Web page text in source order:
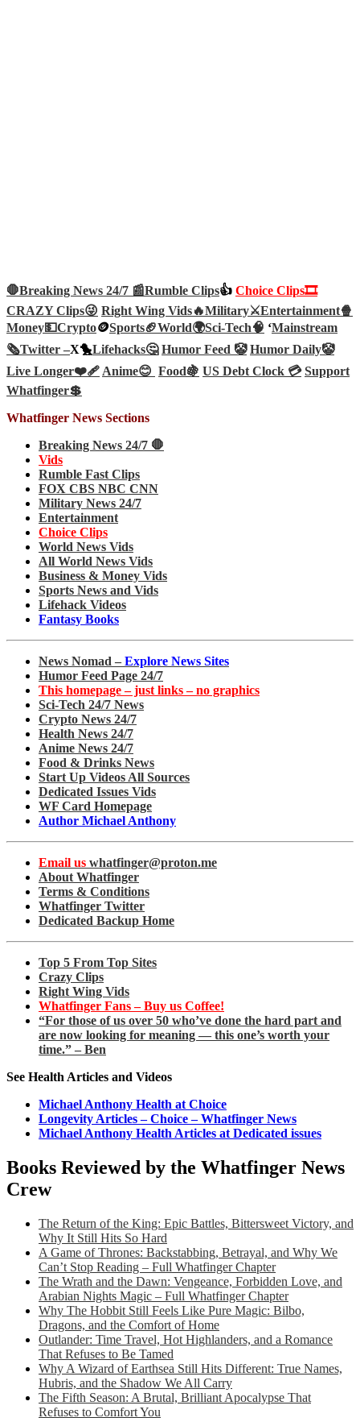
🛑Breaking News 24/7 📰Rumble Clips👍 Choice Clips🎞️
CRAZY Clips😜 Right Wing Vids🔥Military⚔️Entertainment🍿
Money💵Crypto🪙Sports🏈World🌍Sci-Tech🧠 ‘Mainstream
🗞️Twitter –X🐤Lifehacks🤔 Humor Feed 🤡 Humor Daily🤡
Live Longer❤️‍🩹Anime😊 Food🍇 US Debt Clock 💳 Support
Whatfinger💲
Whatfinger News Sections
Breaking News 24/7 🛑
Vids
Rumble Fast Clips
FOX CBS NBC CNN
Military News 24/7
Entertainment
Choice Clips
World News Vids
All World News Vids
Business & Money Vids
Sports News and Vids
Lifehack Videos
Fantasy Books
News Nomad – Explore News Sites
Humor Feed Page 24/7
This homepage – just links – no graphics
Sci-Tech 24/7 News
Crypto News 24/7
Health News 24/7
Anime News 24/7
Food & Drinks News
Start Up Videos All Sources
Dedicated Issues Vids
WF Card Homepage
Author Michael Anthony
Email us whatfinger@proton.me
About Whatfinger
Terms & Conditions
Whatfinger Twitter
Dedicated Backup Home
Top 5 From Top Sites
Crazy Clips
Right Wing Vids
Whatfinger Fans – Buy us Coffee!
“For those of us over 50 who’ve done the hard part and
are now looking for meaning — this one’s worth your
time.” – Ben
See Health Articles and Videos
Michael Anthony Health at Choice
Longevity Articles – Choice – Whatfinger News
Michael Anthony Health Articles at Dedicated issues
Books Reviewed by the Whatfinger News
Crew
The Return of the King: Epic Battles, Bittersweet Victory, and
Why It Still Hits So Hard
A Game of Thrones: Backstabbing, Betrayal, and Why We
Can’t Stop Reading – Full Whatfinger Chapter
The Wrath and the Dawn: Vengeance, Forbidden Love, and
Arabian Nights Magic – Full Whatfinger Chapter
Why The Hobbit Still Feels Like Pure Magic: Bilbo,
Dragons, and the Comfort of Home
Outlander: Time Travel, Hot Highlanders, and a Romance
That Refuses to Be Tamed
Why A Wizard of Earthsea Still Hits Different: True Names,
Hubris, and the Shadow We All Carry
The Fifth Season: A Brutal, Brilliant Apocalypse That
Refuses to Comfort You